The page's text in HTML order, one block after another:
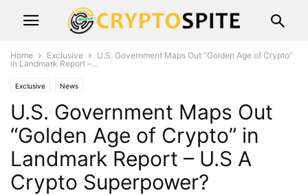
Home Exclusive
U.S. Government Maps Out “Golden Age of Crypto”
in Landmark Report –...
Exclusive News
U.S. Government Maps Out
“Golden Age of Crypto” in
Landmark Report – U.S A
Crypto Superpower?